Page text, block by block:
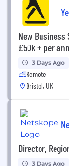
New Business
£50k + per
3 Days Ago
Remote
Bristol, UK
Director,
3 Days Ago